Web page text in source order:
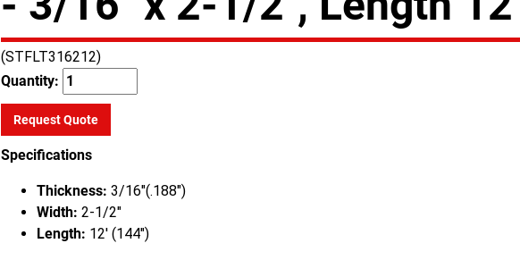
(STFLT316212)
Quantity:
Request Quote
Specifications
Thickness: 3/16"(.188")
Width: 2-1/2"
Length: 12' (144")